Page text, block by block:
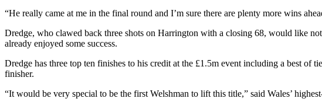
“He really came at me in the final round and I’m sure there are plenty more wins
Dredge, who clawed back three shots on Harrington with a closing 68, would like
already enjoyed some success.
Dredge has three top ten finishes to his credit at the £1.5m event including a best of
finisher.
“It would be very special to be the first Welshman to lift this title,” said Wales’